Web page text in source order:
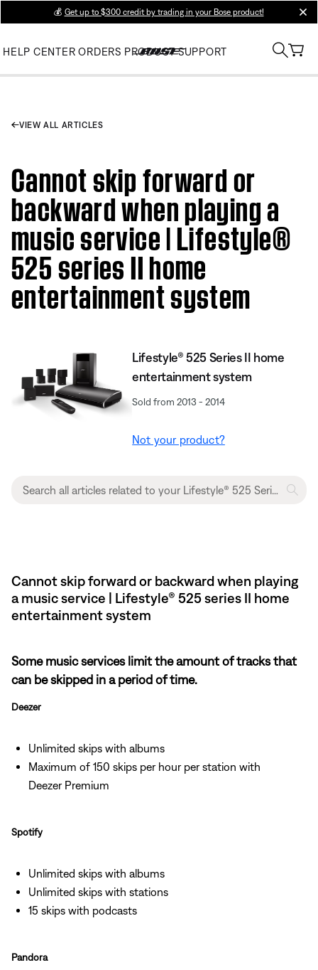
💰 Get up to $300 credit by trading in your Bose product!
HELP CENTER ORDERS PRODUCT SUPPORT
VIEW ALL ARTICLES
Cannot skip forward or
backward when playing a
music service | Lifestyle®
525 series II home
entertainment system
Lifestyle® 525 Series II home
entertainment system
Sold from 2013 - 2014
Not your product?
Cannot skip forward or backward when playing
a music service | Lifestyle® 525 series II home
entertainment system
Some music services limit the amount of tracks that
can be skipped in a period of time.
Deezer
Unlimited skips with albums
Maximum of 150 skips per hour per station with
Deezer Premium
Spotify
Unlimited skips with albums
Unlimited skips with stations
15 skips with podcasts
Pandora